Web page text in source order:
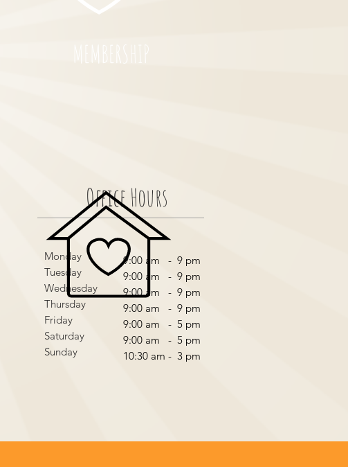
MEMBERSHIP
Office Hours
Monday
Tuesday
Wednesday
Thursday
Friday
Saturday
Sunday
9:00 am - 9 pm
9:00 am - 9 pm
9:00 am - 9 pm
9:00 am - 9 pm
9:00 am - 5 pm
9:00 am - 5 pm
10:30 am - 3 pm